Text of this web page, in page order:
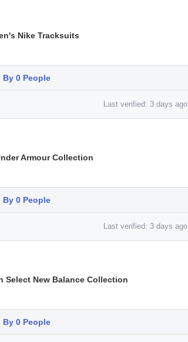
Nike Tracksuits
By 0 People
Last verified: 3 days ago
Armour Collection
By 0 People
Last verified: 3 days ago
Select New Balance Collection
By 0 People